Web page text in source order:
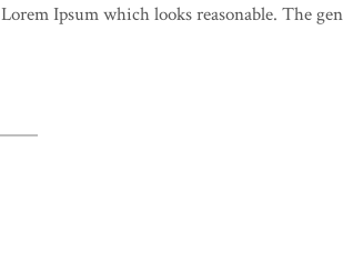
Lorem Ipsum which looks reasonable. The